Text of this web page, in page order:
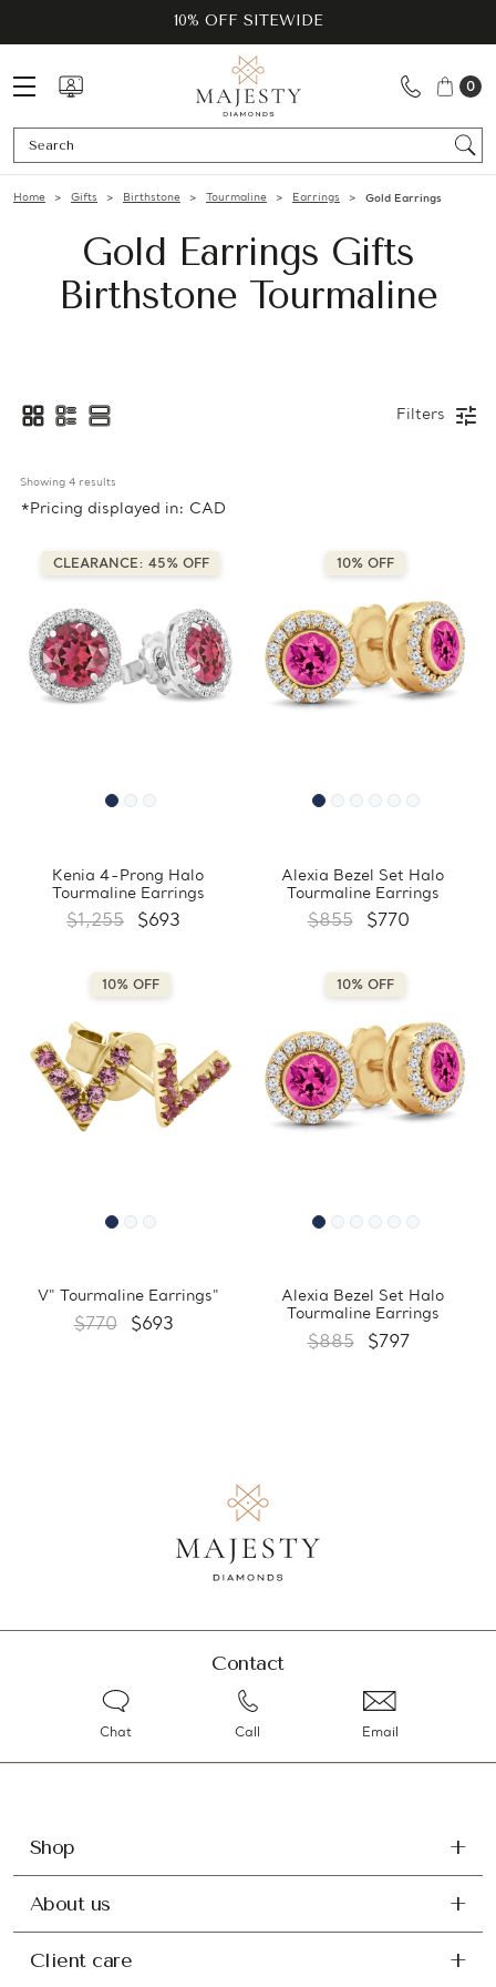
10% OFF SITEWIDE
0
Home Gifts Birthstone Tourmaline Earrings Gold Earrings
Gold Earrings Gifts
Birthstone Tourmaline
Filters
Showing 4 results
*Pricing displayed in: CAD
CLEARANCE: 45% OFF
Kenia 4-Prong Halo
Tourmaline Earrings
$1,255 $693
10% OFF
Alexia Bezel Set Halo
Tourmaline Earrings
$855 $770
10% OFF
V" Tourmaline Earrings"
$770 $693
10% OFF
Alexia Bezel Set Halo
Tourmaline Earrings
$885 $797
Contact
Chat Call Email
Shop
About us
Client care